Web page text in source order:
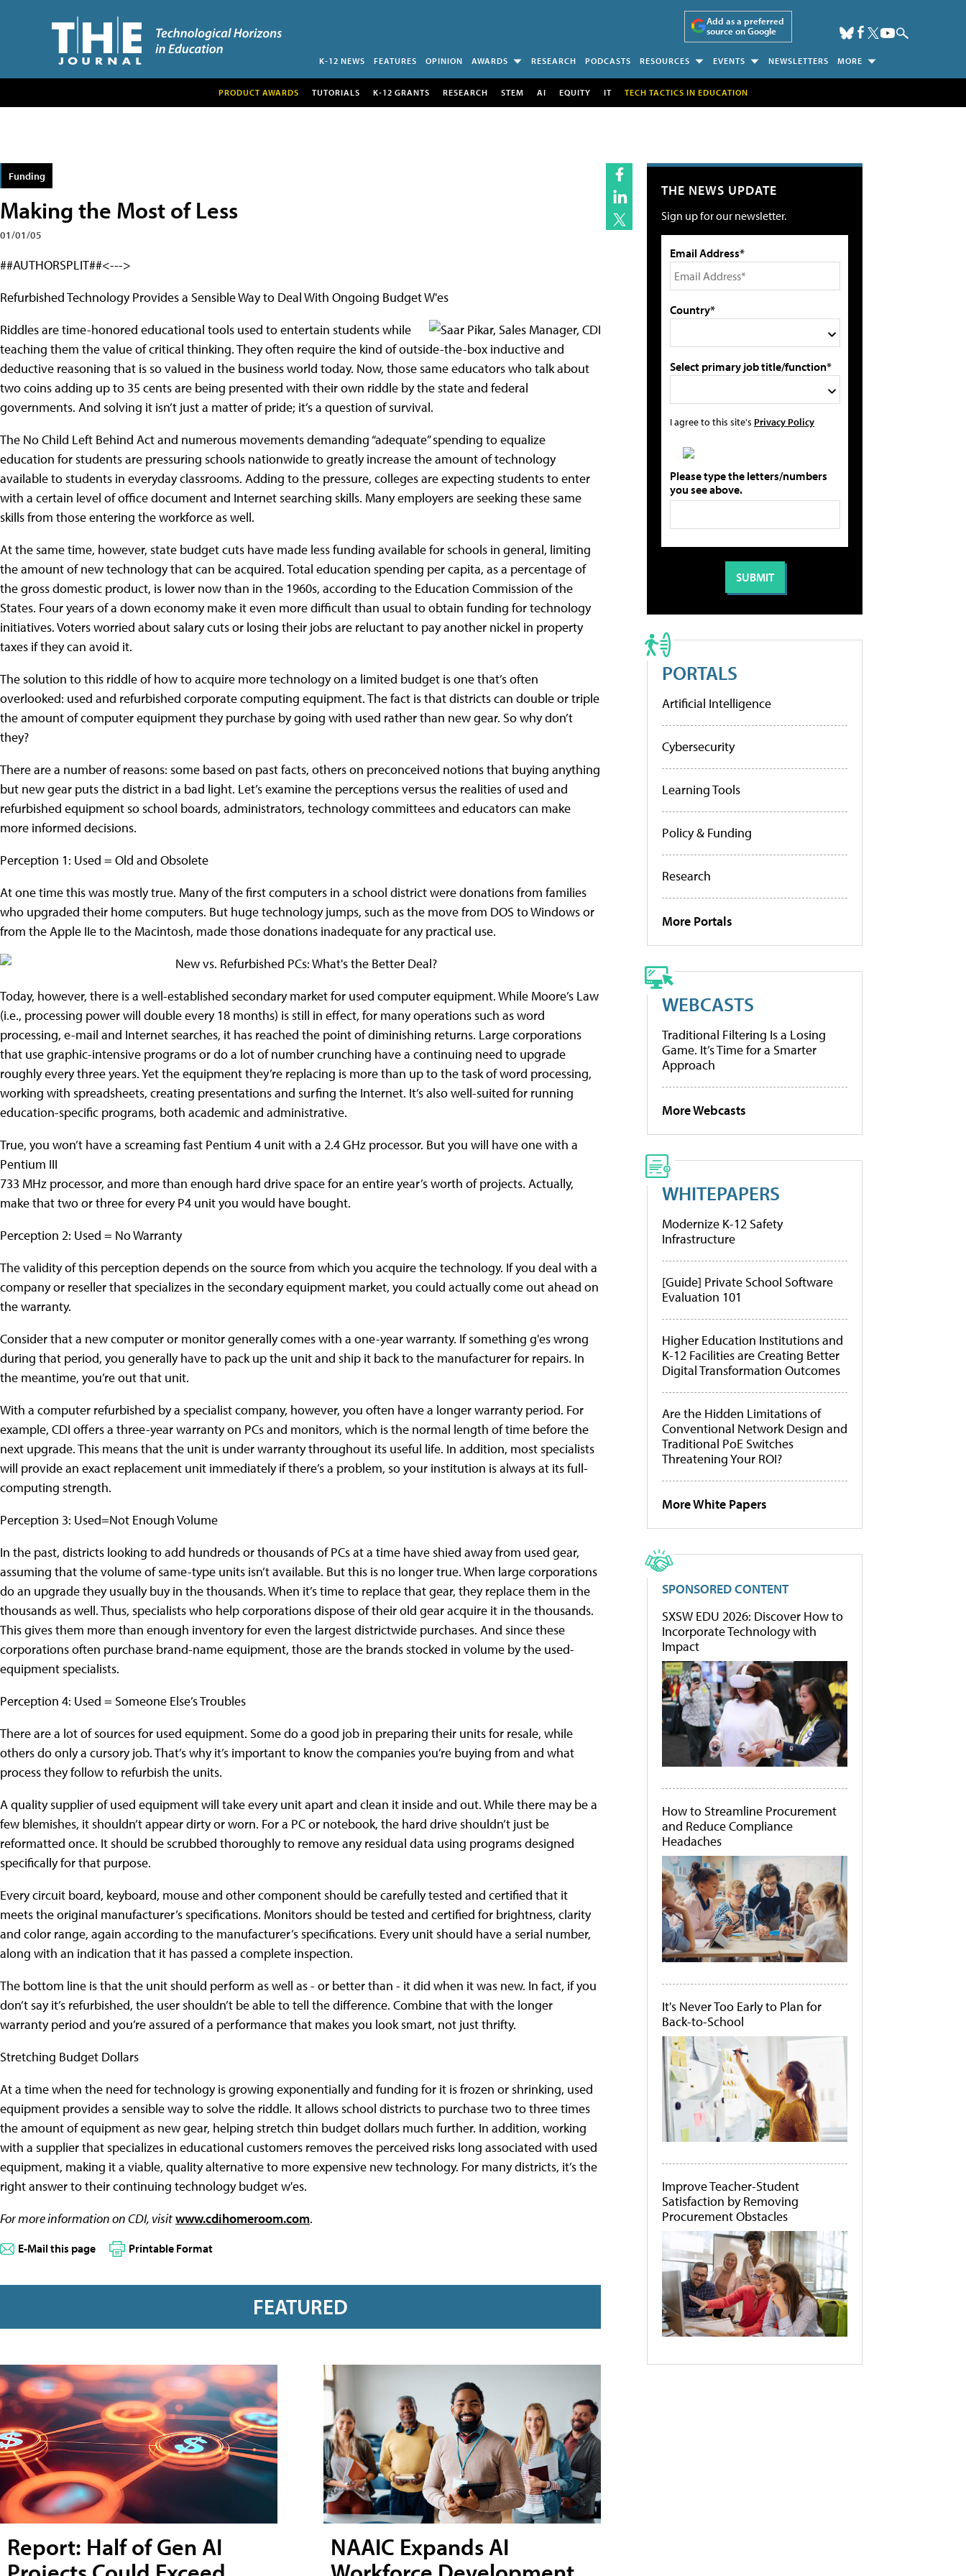
Add as a preferred
source on Google
K-12 NEWS FEATURES OPINION AWARDS RESEARCH PODCASTS RESOURCES EVENTS NEWSLETTERS MORE
PRODUCT AWARDS TUTORIALS K-12 GRANTS RESEARCH STEM AI EQUITY IT TECH TACTICS IN EDUCATION
Funding
Making the Most of Less
01/01/05
##AUTHORSPLIT##<--->
Refurbished Technology Provides a Sensible Way to Deal With Ongoing Budget W'es
Riddles are time-honored educational tools used to entertain students while
teaching them the value of critical thinking. They often require the kind of outside-the-box inductive and
deductive reasoning that is so valued in the business world today. Now, those same educators who talk about
two coins adding up to 35 cents are being presented with their own riddle by the state and federal
governments. And solving it isn’t just a matter of pride; it’s a question of survival.
The No Child Left Behind Act and numerous movements demanding “adequate” spending to equalize
education for students are pressuring schools nationwide to greatly increase the amount of technology
available to students in everyday classrooms. Adding to the pressure, colleges are expecting students to enter
with a certain level of office document and Internet searching skills. Many employers are seeking these same
skills from those entering the workforce as well.
At the same time, however, state budget cuts have made less funding available for schools in general, limiting
the amount of new technology that can be acquired. Total education spending per capita, as a percentage of
the gross domestic product, is lower now than in the 1960s, according to the Education Commission of the
States. Four years of a down economy make it even more difficult than usual to obtain funding for technology
initiatives. Voters worried about salary cuts or losing their jobs are reluctant to pay another nickel in property
taxes if they can avoid it.
The solution to this riddle of how to acquire more technology on a limited budget is one that’s often
overlooked: used and refurbished corporate computing equipment. The fact is that districts can double or triple
the amount of computer equipment they purchase by going with used rather than new gear. So why don’t
they?
There are a number of reasons: some based on past facts, others on preconceived notions that buying anything
but new gear puts the district in a bad light. Let’s examine the perceptions versus the realities of used and
refurbished equipment so school boards, administrators, technology committees and educators can make
more informed decisions.
Perception 1: Used = Old and Obsolete
At one time this was mostly true. Many of the first computers in a school district were donations from families
who upgraded their home computers. But huge technology jumps, such as the move from DOS to Windows or
from the Apple IIe to the Macintosh, made those donations inadequate for any practical use.
Today, however, there is a well-established secondary market for used computer equipment. While Moore’s Law
(i.e., processing power will double every 18 months) is still in effect, for many operations such as word
processing, e-mail and Internet searches, it has reached the point of diminishing returns. Large corporations
that use graphic-intensive programs or do a lot of number crunching have a continuing need to upgrade
roughly every three years. Yet the equipment they’re replacing is more than up to the task of word processing,
working with spreadsheets, creating presentations and surfing the Internet. It’s also well-suited for running
education-specific programs, both academic and administrative.
True, you won’t have a screaming fast Pentium 4 unit with a 2.4 GHz processor. But you will have one with a
Pentium III
733 MHz processor, and more than enough hard drive space for an entire year’s worth of projects. Actually,
make that two or three for every P4 unit you would have bought.
Perception 2: Used = No Warranty
The validity of this perception depends on the source from which you acquire the technology. If you deal with a
company or reseller that specializes in the secondary equipment market, you could actually come out ahead on
the warranty.
Consider that a new computer or monitor generally comes with a one-year warranty. If something g'es wrong
during that period, you generally have to pack up the unit and ship it back to the manufacturer for repairs. In
the meantime, you’re out that unit.
With a computer refurbished by a specialist company, however, you often have a longer warranty period. For
example, CDI offers a three-year warranty on PCs and monitors, which is the normal length of time before the
next upgrade. This means that the unit is under warranty throughout its useful life. In addition, most specialists
will provide an exact replacement unit immediately if there’s a problem, so your institution is always at its full-
computing strength.
Perception 3: Used=Not Enough Volume
In the past, districts looking to add hundreds or thousands of PCs at a time have shied away from used gear,
assuming that the volume of same-type units isn’t available. But this is no longer true. When large corporations
do an upgrade they usually buy in the thousands. When it’s time to replace that gear, they replace them in the
thousands as well. Thus, specialists who help corporations dispose of their old gear acquire it in the thousands.
This gives them more than enough inventory for even the largest districtwide purchases. And since these
corporations often purchase brand-name equipment, those are the brands stocked in volume by the used-
equipment specialists.
Perception 4: Used = Someone Else’s Troubles
There are a lot of sources for used equipment. Some do a good job in preparing their units for resale, while
others do only a cursory job. That’s why it’s important to know the companies you’re buying from and what
process they follow to refurbish the units.
A quality supplier of used equipment will take every unit apart and clean it inside and out. While there may be a
few blemishes, it shouldn’t appear dirty or worn. For a PC or notebook, the hard drive shouldn’t just be
reformatted once. It should be scrubbed thoroughly to remove any residual data using programs designed
specifically for that purpose.
Every circuit board, keyboard, mouse and other component should be carefully tested and certified that it
meets the original manufacturer’s specifications. Monitors should be tested and certified for brightness, clarity
and color range, again according to the manufacturer’s specifications. Every unit should have a serial number,
along with an indication that it has passed a complete inspection.
The bottom line is that the unit should perform as well as - or better than - it did when it was new. In fact, if you
don’t say it’s refurbished, the user shouldn’t be able to tell the difference. Combine that with the longer
warranty period and you’re assured of a performance that makes you look smart, not just thrifty.
Stretching Budget Dollars
At a time when the need for technology is growing exponentially and funding for it is frozen or shrinking, used
equipment provides a sensible way to solve the riddle. It allows school districts to purchase two to three times
the amount of equipment as new gear, helping stretch thin budget dollars much further. In addition, working
with a supplier that specializes in educational customers removes the perceived risks long associated with used
equipment, making it a viable, quality alternative to more expensive new technology. For many districts, it’s the
right answer to their continuing technology budget w'es.
For more information on CDI, visitwww.cdihomeroom.com.
E-Mail this page Printable Format
FEATURED
Report: Half of Gen AI
NAAIC Expands AI
THE NEWS UPDATE
Sign up for our newsletter.
Email Address*
Country*
Select primary job title/function*
I agree to this site's Privacy Policy
Please type the letters/numbers
you see above.
PORTALS
Artificial Intelligence
Cybersecurity
Learning Tools
Policy & Funding
Research
More Portals
WEBCASTS
Traditional Filtering Is a Losing
Game. It’s Time for a Smarter
Approach
More Webcasts
WHITEPAPERS
Modernize K-12 Safety
Infrastructure
[Guide] Private School Software
Evaluation 101
Higher Education Institutions and
K-12 Facilities are Creating Better
Digital Transformation Outcomes
Are the Hidden Limitations of
Conventional Network Design and
Traditional PoE Switches
Threatening Your ROI?
More White Papers
SPONSORED CONTENT
SXSW EDU 2026: Discover How to
Incorporate Technology with
Impact
How to Streamline Procurement
and Reduce Compliance
Headaches
It's Never Too Early to Plan for
Back-to-School
Improve Teacher-Student
Satisfaction by Removing
Procurement Obstacles